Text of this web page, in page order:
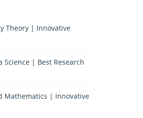
Theory | Innovative
Science | Best Research
Mathematics | Innovative